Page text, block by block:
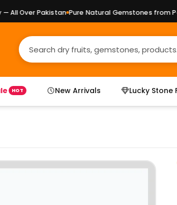
Over Pakistan Pure Natural Gemstones from
HOT New Arrivals Lucky Stone